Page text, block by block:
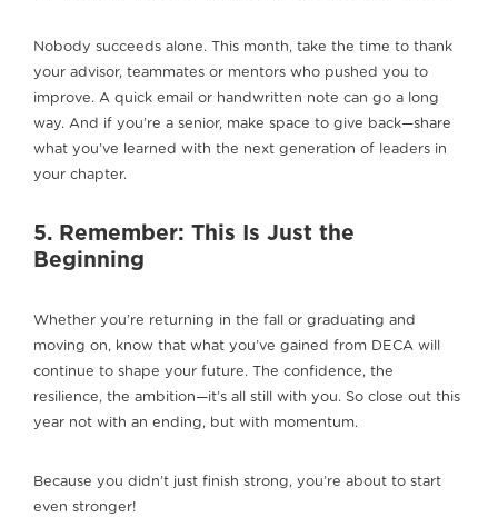
Nobody succeeds alone. This month, take the time to thank
your advisor, teammates or mentors who pushed you to
improve. A quick email or handwritten note can go a long
way. And if you’re a senior, make space to give back—share
what you’ve learned with the next generation of leaders in
your chapter.
5. Remember: This Is Just the
Beginning
Whether you’re returning in the fall or graduating and
moving on, know that what you’ve gained from DECA will
continue to shape your future. The confidence, the
resilience, the ambition—it’s all still with you. So close out this
year not with an ending, but with momentum.
Because you didn’t just finish strong, you’re about to start
even stronger!